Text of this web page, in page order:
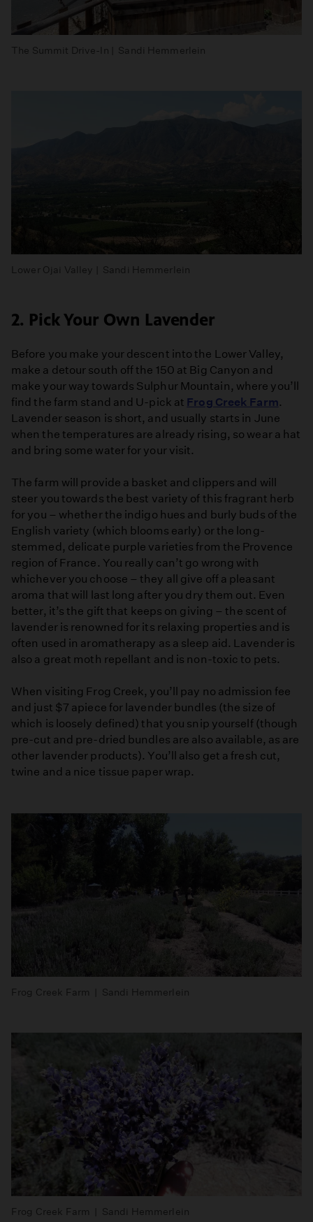
The Summit Drive-In | Sandi Hemmerlein
Lower Ojai Valley | Sandi Hemmerlein
2. Pick Your Own Lavender
Before you make your descent into the Lower Valley,
make a detour south off the 150 at Big Canyon and
make your way towards Sulphur Mountain, where you’ll
find the farm stand and U-pick at Frog Creek Farm.
Lavender season is short, and usually starts in June
when the temperatures are already rising, so wear a hat
and bring some water for your visit.
The farm will provide a basket and clippers and will
steer you towards the best variety of this fragrant herb
for you – whether the indigo hues and burly buds of the
English variety (which blooms early) or the long-
stemmed, delicate purple varieties from the Provence
region of France. You really can’t go wrong with
whichever you choose – they all give off a pleasant
aroma that will last long after you dry them out. Even
better, it’s the gift that keeps on giving – the scent of
lavender is renowned for its relaxing properties and is
often used in aromatherapy as a sleep aid. Lavender is
also a great moth repellant and is non-toxic to pets.
When visiting Frog Creek, you’ll pay no admission fee
and just $7 apiece for lavender bundles (the size of
which is loosely defined) that you snip yourself (though
pre-cut and pre-dried bundles are also available, as are
other lavender products). You’ll also get a fresh cut,
twine and a nice tissue paper wrap.
Frog Creek Farm | Sandi Hemmerlein
Frog Creek Farm | Sandi Hemmerlein